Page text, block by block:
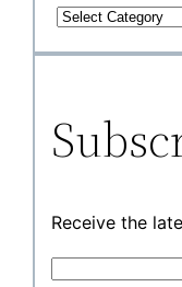
Receive the